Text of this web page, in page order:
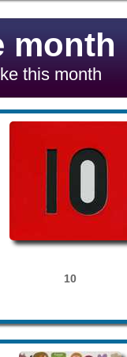
month
this month
10